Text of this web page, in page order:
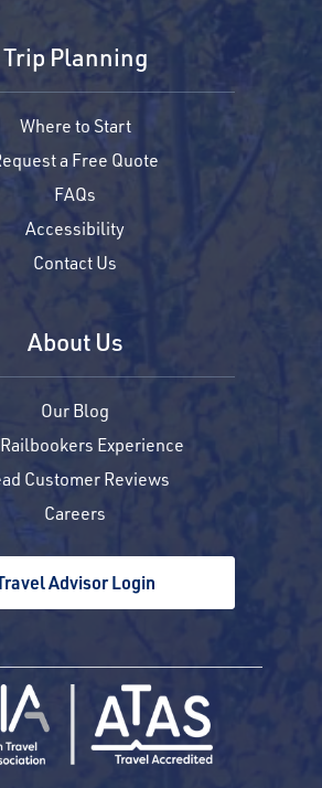
Trip Planning
Where to Start
a Free Quote
FAQs
Accessibility
Contact Us
About Us
Our Blog
Experience
Customer Reviews
Careers
Advisor Login